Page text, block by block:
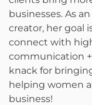
businesses. As
creator, her goal
connect with
communication
knack for
helping women
business!